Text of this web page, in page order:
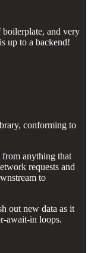
and very
up to a backend!
conforming to
from anything that
requests and
to
out new data as it
await-in loops.